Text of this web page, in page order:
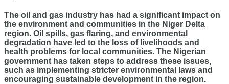
The oil and gas industry has had a significant impact on
the environment and communities in the Niger Delta
region. Oil spills, gas flaring, and environmental
degradation have led to the loss of livelihoods and
health problems for local communities. The Nigerian
government has taken steps to address these issues,
such as implementing stricter environmental laws and
encouraging sustainable development in the region.